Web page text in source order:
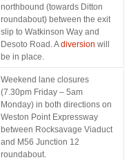
northbound (towards Ditton
roundabout) between the exit
slip to Watkinson Way and
Desoto Road. Adiversion will
be in place.
Weekend lane closures
(7.30pm Friday – 5am
Monday) in both directions on
Weston Point Expressway
between Rocksavage Viaduct
and M56 Junction 12
roundabout.